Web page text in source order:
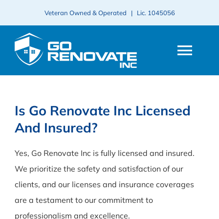
to
content
Veteran Owned & Operated | Lic. 1045056
ABOUT
SERVICES
PROJECTS
Is Go Renovate Inc Licensed
And Insured?
Yes, Go Renovate Inc is fully licensed and insured.
We prioritize the safety and satisfaction of our
clients, and our licenses and insurance coverages
are a testament to our commitment to
professionalism and excellence.